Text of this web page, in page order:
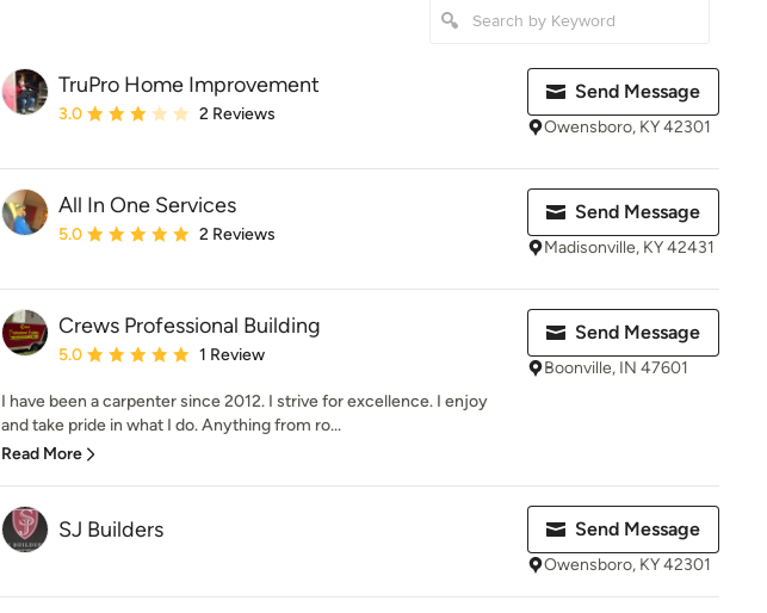
TruPro Home Improvement
Average rating: 3 out of 5 stars
3.0 2 Reviews
Send Message
Owensboro, KY 42301
All In One Services
Average rating: 5 out of 5 stars
5.0 2 Reviews
Send Message
Madisonville, KY 42431
Crews Professional Building
Average rating: 5 out of 5 stars
5.0 1 Review
I have been a carpenter since 2012. I strive for excellence. I enjoy
and take pride in what I do. Anything from ro...
Read More
Send Message
Boonville, IN 47601
SJ Builders Send Message
Owensboro, KY 42301